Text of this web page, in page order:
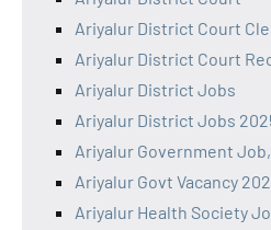
Ariyalur District Court
Ariyalur District Court
Ariyalur District Jobs
Ariyalur District Jobs
Ariyalur Government Job,
Ariyalur Govt Vacancy
Ariyalur Health Society